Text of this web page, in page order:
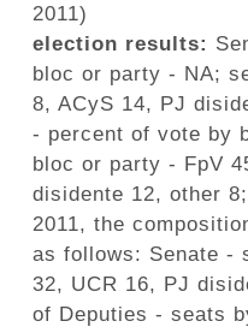
2011)
election results:
bloc or party - NA;
8, ACyS 14, PJ
- percent of vote by
bloc or party - FpV
disidente 12, other
2011, the
as follows: Senate -
32, UCR 16, PJ
of Deputies - seats